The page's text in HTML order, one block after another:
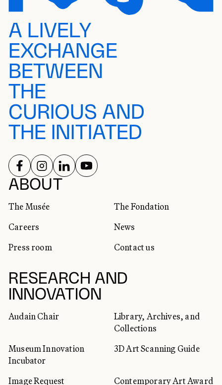
A LIVELY
EXCHANGE
BETWEEN
THE
CURIOUS AND
THE INITIATED
ABOUT
The Musée
The Fondation
Careers
News
Press room
Contact us
RESEARCH AND
INNOVATION
Audain Chair
Library, Archives, and
Collections
Museum Innovation
Incubator
3D Art Scanning Guide
Image Request Contemporary Art Award
SOCIAL NETWORKS
FOLLOW US ON
FOLLOW US ON
FOLLOW US ON
FOLLOW US ON